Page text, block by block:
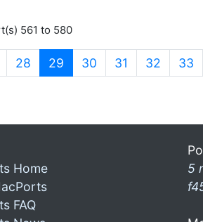
561 to 580
28 29 (current)
30 31 32 33
Home
FAQ
5